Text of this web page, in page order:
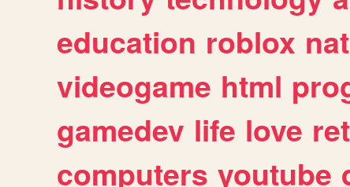
education roblox
videogame html
gamedev life love
computers youtube